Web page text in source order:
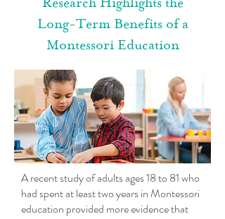
Long-Term Benefits of a
Montessori Education
A recent study of adults ages 18 to 81 who
had spent at least two years in Montessori
education provided more evidence that